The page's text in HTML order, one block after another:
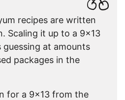
recipes are written
Scaling it up to a 9×13
at amounts
packages in the
for a 9×13 from the